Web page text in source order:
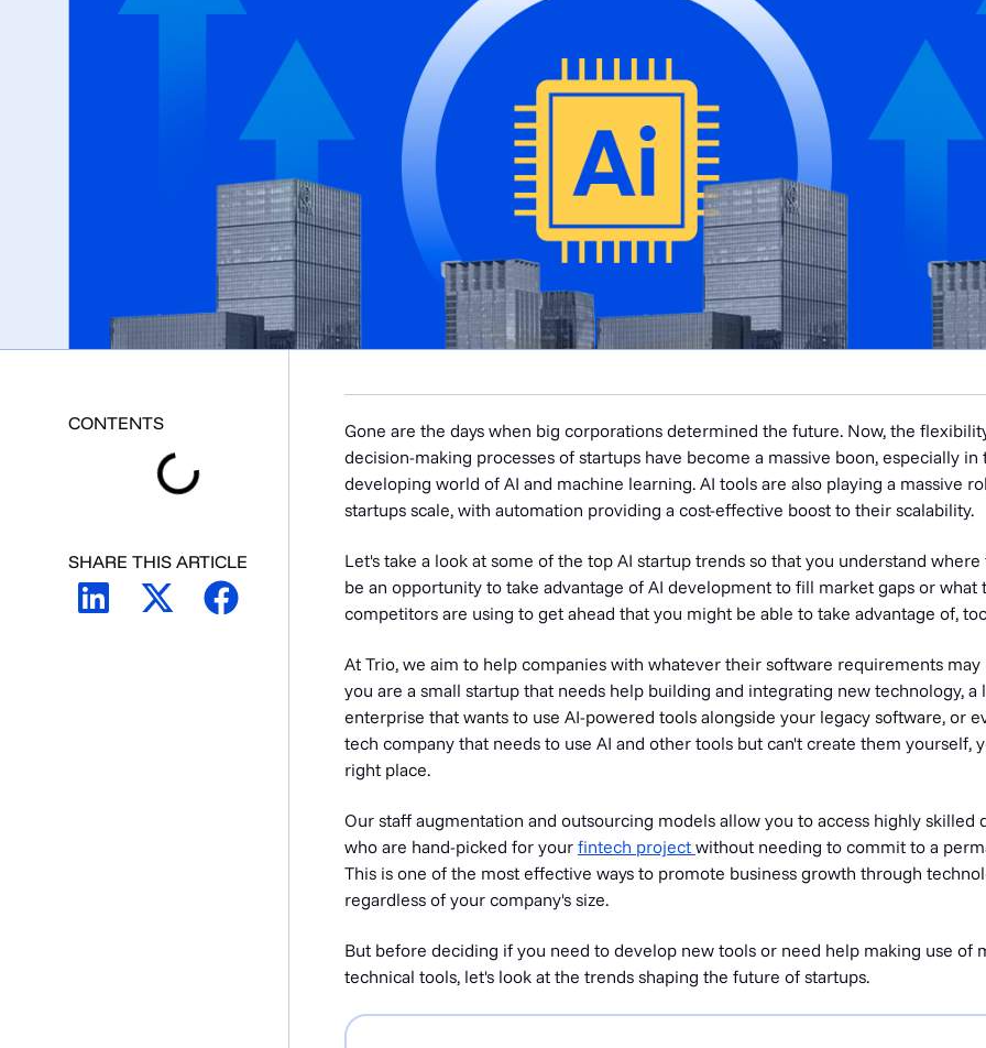
CONTENTS
SHARE THIS ARTICLE
Gone are the days when big corporations determined the future. Now, the
decision-making processes of startups have become a massive boon, especially in
developing world of AI and machine learning. AI tools are also playing a massive
startups scale, with automation providing a cost-effective boost to their scalability.
Let's take a look at some of the top AI startup trends so that you understand
be an opportunity to take advantage of AI development to fill market gaps or what
competitors are using to get ahead that you might be able to take advantage of,
At Trio, we aim to help companies with whatever their software requirements may
you are a small startup that needs help building and integrating new technology, a
enterprise that wants to use AI-powered tools alongside your legacy software, or
tech company that needs to use AI and other tools but can't create them yourself,
right place.
Our staff augmentation and outsourcing models allow you to access highly skilled
who are hand-picked for your fintech project without needing to commit to a
This is one of the most effective ways to promote business growth through
regardless of your company's size.
But before deciding if you need to develop new tools or need help making use of
technical tools, let's look at the trends shaping the future of startups.